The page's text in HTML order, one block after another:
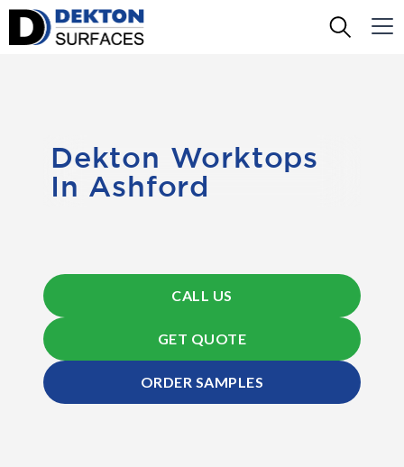
Dekton Worktops
In Ashford
CALL US
GET QUOTE
ORDER SAMPLES